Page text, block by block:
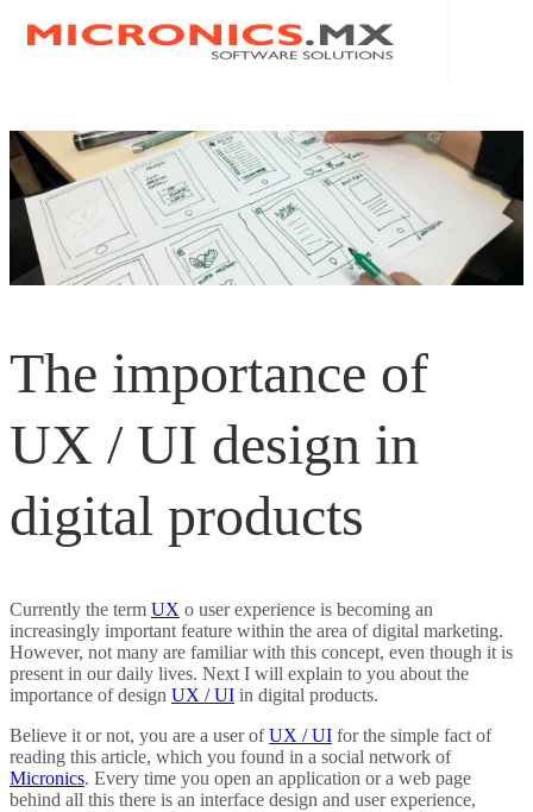
HOME
ABOUT US
MICRONICS MX
SERVICES
ERP
ECOMMERCE
WEBSITES
EXCEL-VBA
CONTACT
EN
ES
The importance of
UX / UI design in
digital products
Currently the term UX o user experience is becoming an
increasingly important feature within the area of digital marketing.
However, not many are familiar with this concept, even though it is
present in our daily lives. Next I will explain to you about the
importance of design UX / UI in digital products.
Believe it or not, you are a user ofUX / UI for the simple fact of
reading this article, which you found in a social network of
Micronics. Every time you open an application or a web page
behind all this there is an interface design and user experience,